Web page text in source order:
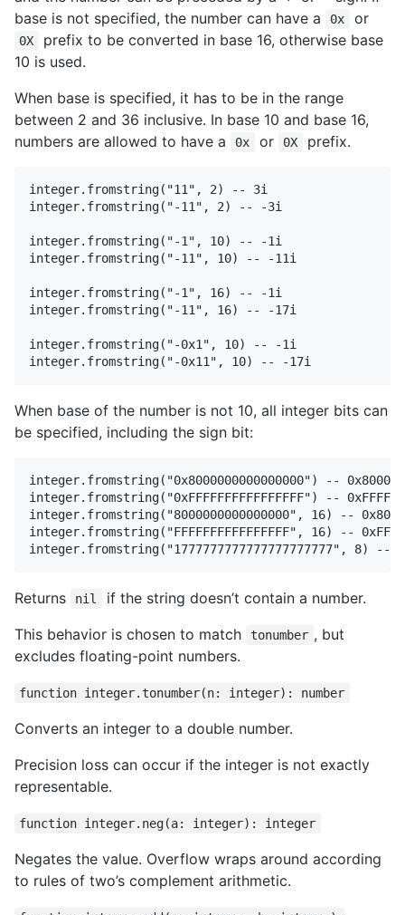
base is not specified, the number can have a
0x or
0X
prefix to be converted in base 16, otherwise base
10 is used.
When base is specified, it has to be in the range
between 2 and 36 inclusive. In base 10 and base 16,
numbers are allowed to have a
0x or 0X prefix.
integer.fromstring("11", 2) -- 3i
integer.fromstring("-11", 2) -- -3i
integer.fromstring("-1", 10) -- -1i
integer.fromstring("-11", 10) -- -11i
integer.fromstring("-1", 16) -- -1i
integer.fromstring("-11", 16) -- -17i
integer.fromstring("-0x1", 10) -- -1i
When base of the number is not 10, all integer bits can
be specified, including the sign bit:
integer.fromstring("0x8000000000000000") --
integer.fromstring("0xFFFFFFFFFFFFFFFF") --
integer.fromstring("8000000000000000", 16) --
integer.fromstring("FFFFFFFFFFFFFFFF", 16) --
Returns nil
if the string doesn’t contain a number.
This behavior is chosen to match
tonumber , but
excludes floating-point numbers.
function integer.tonumber(n: integer): number
Converts an integer to a double number.
Precision loss can occur if the integer is not exactly
representable.
function integer.neg(a: integer): integer
Negates the value. Overflow wraps around according
to rules of two’s complement arithmetic.